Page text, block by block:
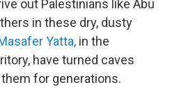
out Palestinians like Abu
in these dry, dusty
Yatta, in the
have turned caves
for generations.